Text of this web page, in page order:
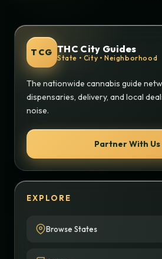
TCG THC City Guides
State • City • Neighborhood
The nationwide cannabis guide
dispensaries, delivery, and local
noise.
Partner With Us
EXPLORE
Browse States